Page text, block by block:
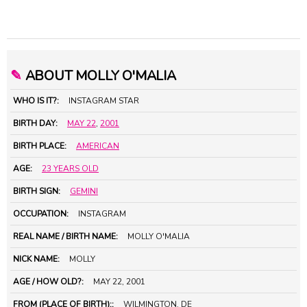
✎ ABOUT MOLLY O'MALIA
WHO IS IT?: INSTAGRAM STAR
BIRTH DAY: MAY 22, 2001
BIRTH PLACE: AMERICAN
AGE: 23 YEARS OLD
BIRTH SIGN: GEMINI
OCCUPATION: INSTAGRAM
REAL NAME / BIRTH NAME: MOLLY O'MALIA
NICK NAME: MOLLY
AGE / HOW OLD?: MAY 22, 2001
FROM (PLACE OF BIRTH):: WILMINGTON, DE